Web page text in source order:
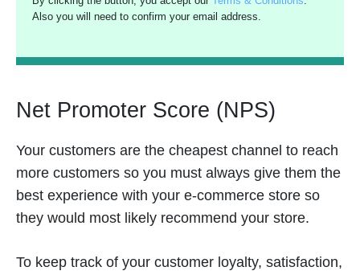
Also you will need to confirm your email address.
Net Promoter Score (NPS)
Your customers are the cheapest channel to reach
more customers so you must always give them the
best experience with your e-commerce store so
they would most likely recommend your store.
To keep track of your customer loyalty, satisfaction,